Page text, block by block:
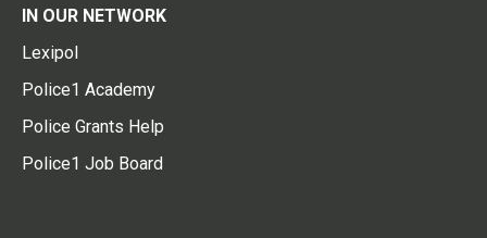
IN OUR NETWORK
Lexipol
Police1 Academy
Police Grants Help
Police1 Job Board